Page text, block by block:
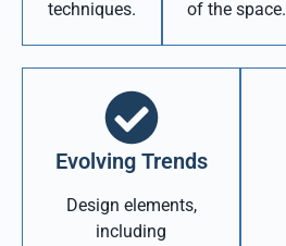
techniques. of the space.
Evolving Trends
Design elements,
including